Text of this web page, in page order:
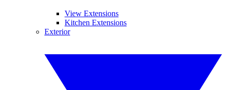
View Extensions
Kitchen Extensions
Exterior